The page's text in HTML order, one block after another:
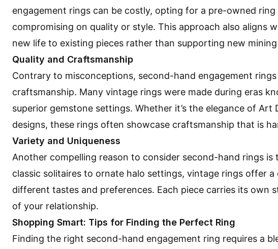
engagement rings can be costly, opting for a pre-owned
compromising on quality or style. This approach also aligns
new life to existing pieces rather than supporting new
Quality and Craftsmanship
Contrary to misconceptions, second-hand engagement
craftsmanship. Many vintage rings were made during eras
superior gemstone settings. Whether it’s the elegance of
designs, these rings often showcase craftsmanship that is
Variety and Uniqueness
Another compelling reason to consider second-hand rings is
classic solitaires to ornate halo settings, vintage rings offer
different tastes and preferences. Each piece carries its own
of your relationship.
Shopping Smart: Tips for Finding the Perfect Ring
Finding the right second-hand engagement ring requires a